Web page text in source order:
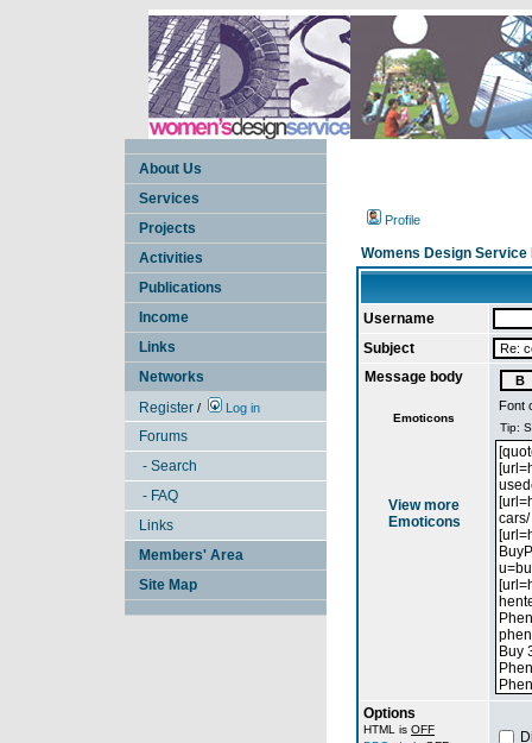
About Us
Services
Projects
Activities
Publications
Income
Links
Networks
Register / Log in
Forums
- Search
- FAQ
Links
Members' Area
Site Map
Profile
Womens Design Service
Username
Subject
Message body
Emoticons
View more
Emoticons
Font
Options
HTML is OFF